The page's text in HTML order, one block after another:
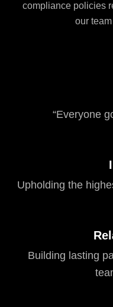
compliance policies
our
“Everyone
Upholding the
Building lasting